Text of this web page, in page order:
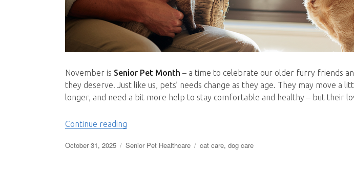
November is Senior Pet Month – a time to celebrate our older furry friends
they deserve. Just like us, pets’ needs change as they age. They may move a
longer, and need a bit more help to stay comfortable and healthy – but their
Continue reading“Caring for Senior Pets: Comfort, Companionship and Peace of
Posted
October 31, 2025 Categories
Senior Pet Healthcare Tags
cat care, dog care